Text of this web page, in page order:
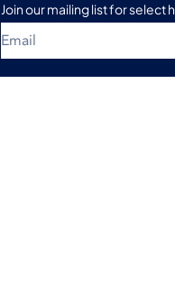
Join our mailing list for select